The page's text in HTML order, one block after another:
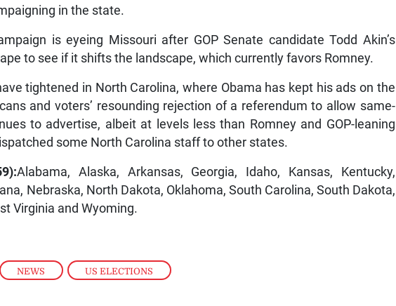
NEWS , US ELECTIONS
in the state.
is eyeing Missouri after GOP Senate candidate Todd Akin’s
to see if it shifts the landscape, which currently favors Romney.
tightened in North Carolina, where Obama has kept his ads on the
and voters’ resounding rejection of a referendum to allow same-
to advertise, albeit at levels less than Romney and GOP-leaning
some North Carolina staff to other states.
Alabama, Alaska, Arkansas, Georgia, Idaho, Kansas, Kentucky,
Nebraska, North Dakota, Oklahoma, South Carolina, South Dakota,
Virginia and Wyoming.